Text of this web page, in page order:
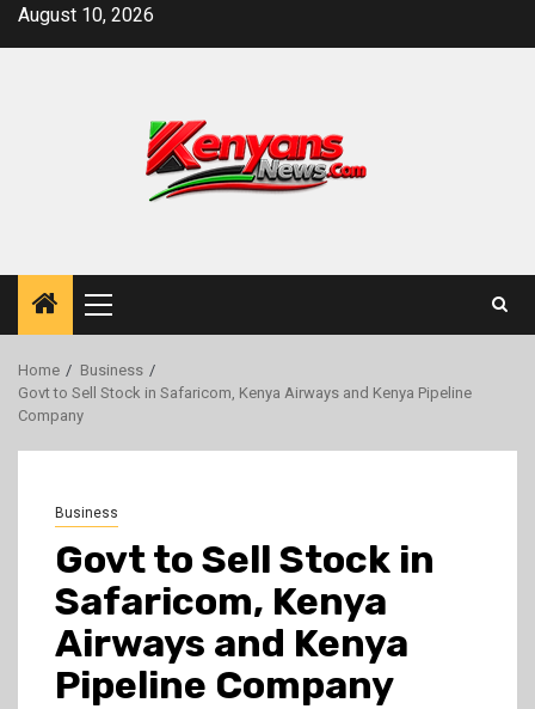
SkipAugust 10, 2026
Primary
Menu
Home
Business
Govt to Sell Stock in Safaricom, Kenya Airways and Kenya Pipeline
Company
Business
Govt to Sell Stock in
Safaricom, Kenya
Airways and Kenya
Pipeline Company